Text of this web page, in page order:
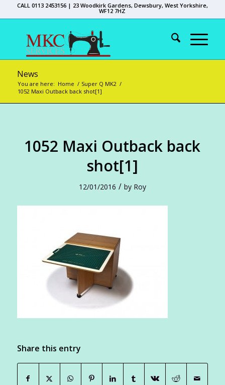
CALL 0113 2453156 | 23 Woodkirk Gardens, Dewsbury, West Yorkshire,
WF12 7HZ
News
You are here: Home / Super Q MK2 /
1052 Maxi Outback back shot[1]
1052 Maxi Outback back
shot[1]
12/01/2016 / by Roy
Share this entry